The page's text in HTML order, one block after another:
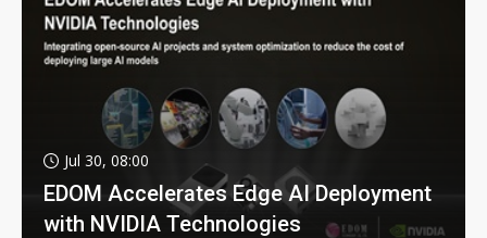
Jul 30, 08:00
EDOM Accelerates Edge AI Deployment
with NVIDIA Technologies